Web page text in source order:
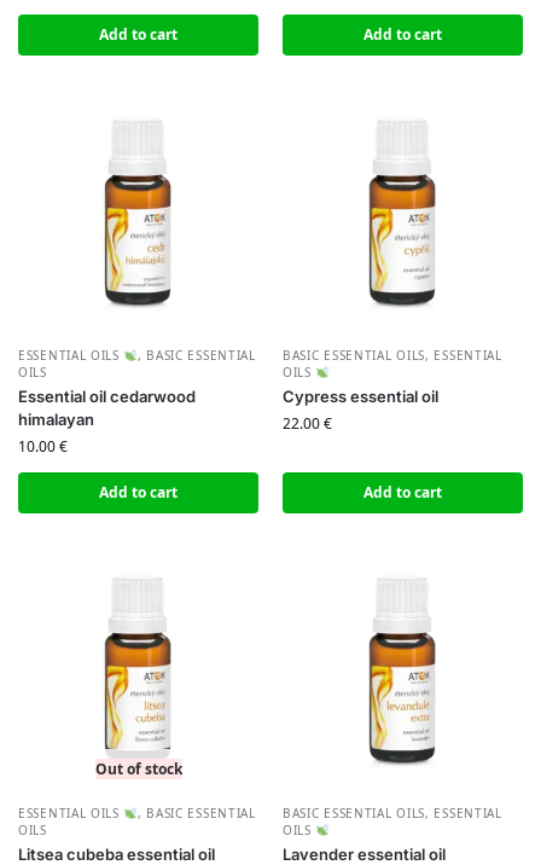
Add to cart Add to cart
ESSENTIAL OILS , BASIC ESSENTIAL
OILS
Essential oil cedarwood
himalayan
10.00€
Add to cart
BASIC ESSENTIAL OILS, ESSENTIAL
OILS
Cypress essential oil
22.00€
Add to cart
Out of stock
ESSENTIAL OILS , BASIC ESSENTIAL
OILS
Litsea cubeba essential oil
BASIC ESSENTIAL OILS, ESSENTIAL
OILS
Lavender essential oil